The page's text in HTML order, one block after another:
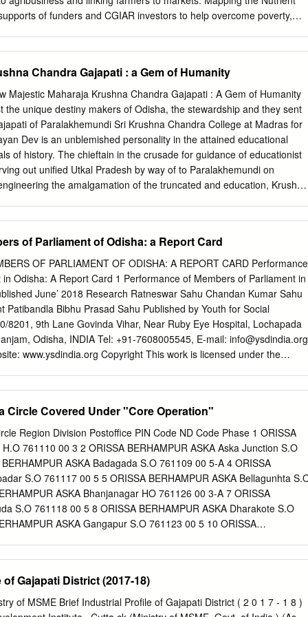
SAMBALPUR SAKSHARTA Yes 8 51.56%
of funders and CGIAR investors to help overcome poverty,
Muthukumar,ICRISAT@cgiar.orgK Mahadeva Reddy, Arabinda
Mishra ICRISAT-Mali (Regional hub WCA) ICRISAT-Niger
Mali Niamey, Niger Kano, NigeriaIcrisat.Mali@cgiar.org
ICRISAT-Kenya (Regional hub ESA) ICRISAT-Ethiopia
ICRISAT-Zimbabwe Nairobi, Kenya Addis Ababa,
Bulawayo, ZimbabweICRISAT-Nairobi@cgiar.org icrisat-
icrisat-mz@cgiar.org icrisatzw@cgiar.org/ICRISAT
ICRISAT /PHOTOS/ICRISATIMAGES /ICRISATSMCO
Chandra Gajapati : a Gem of Humanity
Majestic Maharaja Krushna Chandra Gajapati : A Gem of Humanity
the unique destiny makers of Odisha, the stewardship and they sent
of Paralakhemundi Sri Krushna Chandra College at Madras for
Dev is an unblemished personality in the attained educational
of history. The chieftain in the crusade for guidance of educationist
out unified Utkal Pradesh by way of to Paralakhemundi on
the amalgamation of the truncated and education, Krushna
culture, befitting Prime Minister of the unified Utkal, of Kharsuan
in upholder of princely paramountcy, innovation in
patriotic, the Maharaja is From the very beginning of his reign,
trajectory blazed by Krushna Chandra was pre-occupied with his
will make him imbroglio of unification of the balkanized Utkal.
their narrow selfish interests, the Krushna Chandra Gajapati was
and amalgamated Odisha April 29, 1892 when Paralakhemundi
Bihar and Madras convulsed in British conspiracy to eliminate
of Parliament of Odisha: a Report Card
OF PARLIAMENT OF ODISHA: A REPORT CARD Performance
Odisha: A Report Card 1 Performance of Members of Parliament in
June’ 2018 Research Ratneswar Sahu Chandan Kumar Sahu
Patibandla Bibhu Prasad Sahu Published by Youth for Social
8201, 9th Lane Govinda Vihar, Near Ruby Eye Hospital, Lochapada
Odisha, INDIA Tel: +91-7608005545, E-mail: info@ysdindia.org
www.ysdindia.org Copyright This work is licensed under the
acknowledgement to “Youth for Social Development”. The opinions
are entirely those of the author(s). YSD makes every effort to use
information, but YSD does not represent that the contents of the
Youth for Social Development is an independent, not-for-profit
has been prepared without regard to the objectives or opinions of
for Social Development and their volunteers are not responsible
directly or indirectly from the publication of this report.
Parliament in Odisha: A Report Card 2 Contents List of Tables List
Circle Covered Under "Core Operation"
Region Division Postoffice PIN Code ND Code Phase 1 ORISSA
761110 00 3 2 ORISSA BERHAMPUR ASKA Aska Junction S.O
ASKA Badagada S.O 761109 00 5-A 4 ORISSA
S.O 761117 00 5 5 ORISSA BERHAMPUR ASKA Bellagunhta
ASKA Bhanjanagar HO 761126 00 3-A 7 ORISSA
S.O 761118 00 5 8 ORISSA BERHAMPUR ASKA Dharakote S.O
ASKA Gangapur S.O 761123 00 5 10 ORISSA
15 ORISSA BERHAMPUR ASKA Kullada S.O 761131 00 5 16
Nimina S.O 761122 00 5 17 ORISSA BERHAMPUR ASKA Nuagam
BERHAMPUR ASKA Pattapur S.O 761013 00 5-A 19 ORISSA
Gajapati District (2017-18)
of MSME Brief Industrial Profile of Gajapati District ( 2 0 1 7 - 1 8 )